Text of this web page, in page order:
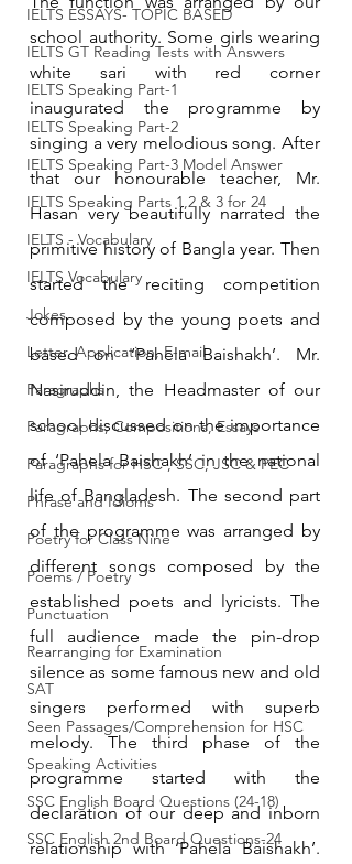
IELTS ESSAYS- TOPIC BASED
IELTS GT Reading Tests with Answers
IELTS Speaking Part-1
IELTS Speaking Part-2
IELTS Speaking Part-3 Model Answer
IELTS Speaking Parts 1,2 & 3 for 24
IELTS - Vocabulary
IELTS Vocabulary
Jokes
Letter, Application, E-mail
Paragraphs
Paragraphs, Compositions, Essays
Paragraphs for HSC , SSC, JSC & PEC
Phrase and Idioms
Poetry for Class Nine
Poems / Poetry
Punctuation
Rearranging for Examination
SAT
Seen Passages/Comprehension for HSC
Speaking Activities
SSC English Board Questions (24-18)
SSC English 2nd Board Questions-24
school authority. Some girls wearing
white sari with red corner
inaugurated the programme by
singing a very melodious song. After
that our honourable teacher, Mr.
Hasan very beautifully narrated the
primitive history of Bangla year. Then
started the reciting competition
composed by the young poets and
based on ‘Pahela Baishakh’. Mr.
Nasiruddin, the Headmaster of our
school discussed on the importance
of ‘Pahela Baishakh’ in the national
life of Bangladesh. The second part
of the programme was arranged by
different songs composed by the
established poets and lyricists. The
full audience made the pin-drop
silence as some famous new and old
singers performed with superb
melody. The third phase of the
programme started with the
declaration of our deep and inborn
relationship with ‘Pahela Baishakh’.